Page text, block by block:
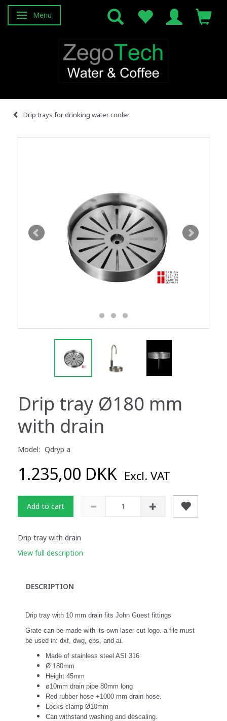
Toggle navigation
Menu
Drip trays for drinking water cooler
Drip tray Ø180 mm
with drain
Model: Qdryp a
1.235,00 DKK Excl. VAT
Add to cart
Drip tray with drain
View full description
DESCRIPTION
Drip tray with 10 mm drain fits John Guest fittings
Grate can be made with its own laser cut logo. a file must
be used in: dxf, dwg, eps, and ai.
Made of stainless steel ASI 316
Ø 180mm
Height 45mm
ø10mm drain pipe 80mm long
Red rubber hose +1000 mm drain hose.
Locks clamp Ø10mm
Can withstand washing and descaling.